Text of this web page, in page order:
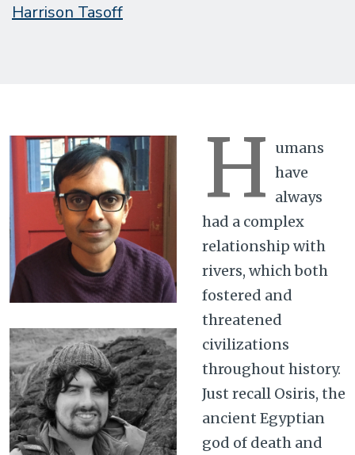
Harrison Tasoff
H umans
have
always
had a complex
relationship with
rivers, which both
fostered and
threatened
civilizations
throughout history.
Just recall Osiris, the
ancient Egyptian
god of death and